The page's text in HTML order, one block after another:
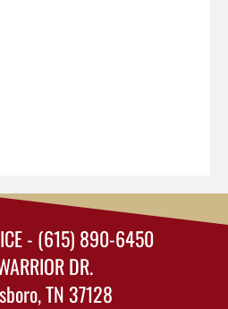
- (615) 890-6450
DR.
TN 37128